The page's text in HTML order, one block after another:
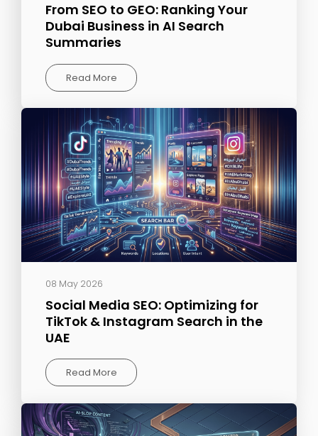
From SEO to GEO: Ranking Your
Dubai Business in AI Search
Summaries
Read More
08 May 2026
Social Media SEO: Optimizing for
TikTok & Instagram Search in the
UAE
Read More